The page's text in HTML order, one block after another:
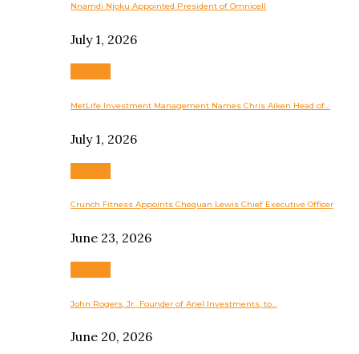
Nnamdi Njoku Appointed President of Omnicell
July 1, 2026
MetLife Investment Management Names Chris Aiken Head of…
July 1, 2026
Crunch Fitness Appoints Chequan Lewis Chief Executive Officer
June 23, 2026
John Rogers, Jr., Founder of Ariel Investments, to…
June 20, 2026